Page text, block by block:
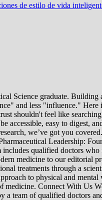
de estilo de vida
Science graduate.
and less "influence."
shouldn't feel like
accessible, easy to
we’ve got you
Leadership:
qualified doctors
medicine to our
treatments through a
to physical and
medicine. Connect With
a team of qualified doctors